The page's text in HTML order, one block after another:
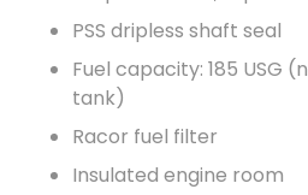
PSS dripless shaft seal
Fuel capacity: 185 USG
tank)
Racor fuel filter
Insulated engine room